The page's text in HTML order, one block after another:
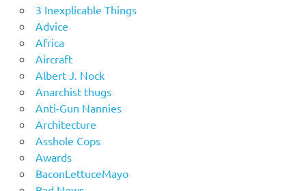
3 Inexplicable Things
Advice
Africa
Aircraft
Albert J. Nock
Anarchist thugs
Anti-Gun Nannies
Architecture
Asshole Cops
Awards
BaconLettuceMayo